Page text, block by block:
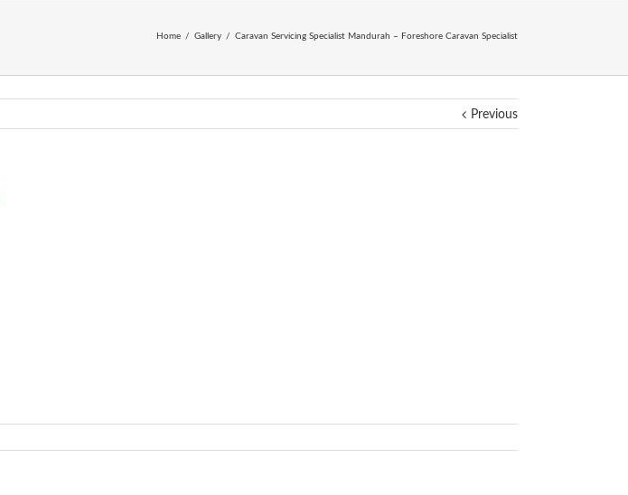
Home / Gallery / Caravan Servicing Specialist Mandurah – Foreshore Caravan Specialist
Previous